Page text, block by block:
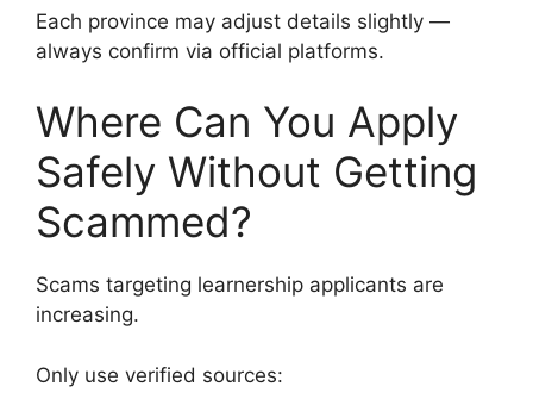
Each province may adjust details slightly —
always confirm via official platforms.
Where Can You Apply
Safely Without Getting
Scammed?
Scams targeting learnership applicants are
increasing.
Only use verified sources: